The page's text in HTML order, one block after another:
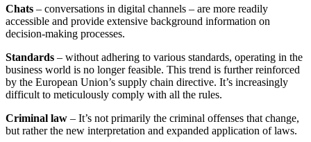
Chats – conversations in digital channels – are more readily
accessible and provide extensive background information on
decision-making processes.
Standards – without adhering to various standards, operating in the
business world is no longer feasible. This trend is further reinforced
by the European Union’s supply chain directive. It’s increasingly
difficult to meticulously comply with all the rules.
Criminal law – It’s not primarily the criminal offenses that change,
but rather the new interpretation and expanded application of laws.